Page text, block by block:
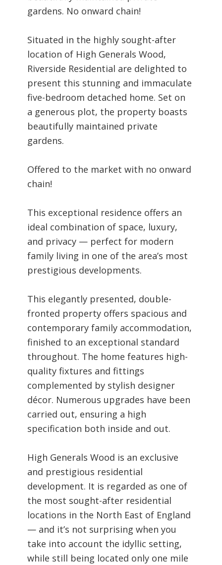
gardens. No onward chain!
Situated in the highly sought-after
location of High Generals Wood,
Riverside Residential are delighted to
present this stunning and immaculate
five-bedroom detached home. Set on
a generous plot, the property boasts
beautifully maintained private
gardens.
Offered to the market with no onward
chain!
This exceptional residence offers an
ideal combination of space, luxury,
and privacy — perfect for modern
family living in one of the area’s most
prestigious developments.
This elegantly presented, double-
fronted property offers spacious and
contemporary family accommodation,
finished to an exceptional standard
throughout. The home features high-
quality fixtures and fittings
complemented by stylish designer
décor. Numerous upgrades have been
carried out, ensuring a high
specification both inside and out.
High Generals Wood is an exclusive
and prestigious residential
development. It is regarded as one of
the most sought-after residential
locations in the North East of England
— and it’s not surprising when you
take into account the idyllic setting,
while still being located only one mile